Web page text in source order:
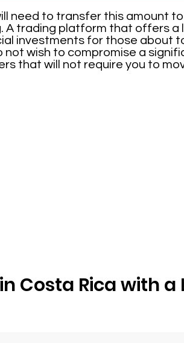
Costa Rica with a
need to transfer this amount
trading platform that offers a
investments for those about
wish to compromise a
that will not require you to